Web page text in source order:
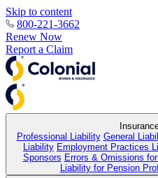
Skip to content
800-221-3662
Renew Now
Report a Claim
Professional Liability General
Liability Employment Practices
Sponsors Errors & Omissions
Liability for Pension